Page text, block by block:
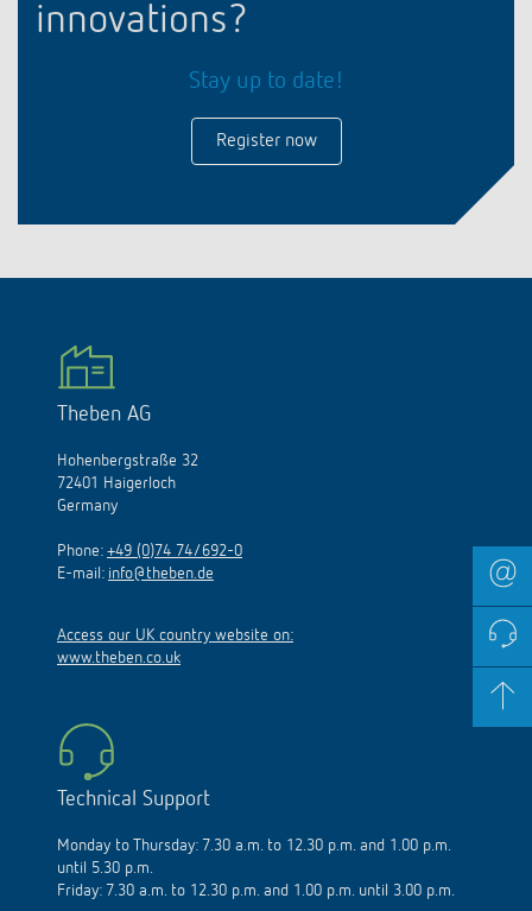
innovations?
Stay up to date!
Register now
Theben AG
Hohenbergstraße 32
72401 Haigerloch
Germany
Phone: +49 (0)74 74/692-0
E-mail: info@theben.de
Access our UK country website on:
www.theben.co.uk
Technical Support
Monday to Thursday: 7.30 a.m. to 12.30 p.m. and 1.00 p.m.
until 5.30 p.m.
Friday: 7.30 a.m. to 12.30 p.m. and 1.00 p.m. until 3.00 p.m.